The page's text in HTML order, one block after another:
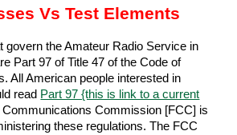
Vs Test Elements
govern the Amateur Radio Service in
Part 97 of Title 47 of the Code of
All American people interested in
read Part 97 {this is link to a current
Communications Commission [FCC] is
these regulations. The FCC